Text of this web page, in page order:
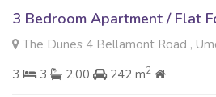
3 Bedroom Apartment / Flat
The Dunes 4 Bellamont Road ,
3
3 2.00 242 m2